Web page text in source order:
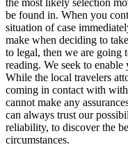
the most likely selection
be found in. When you
situation of case
make when deciding to
to legal, then we are going
reading. We seek to enable
While the local travelers
coming in contact with
cannot make any
can always trust our
reliability, to discover the
circumstances.